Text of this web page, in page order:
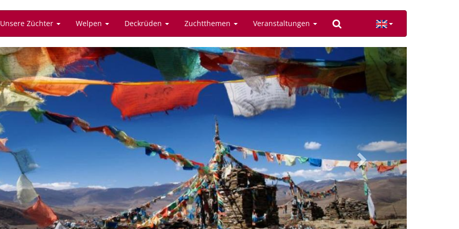
Unsere Züchter Welpen Deckrüden Zuchtthemen Veranstaltungen
Next